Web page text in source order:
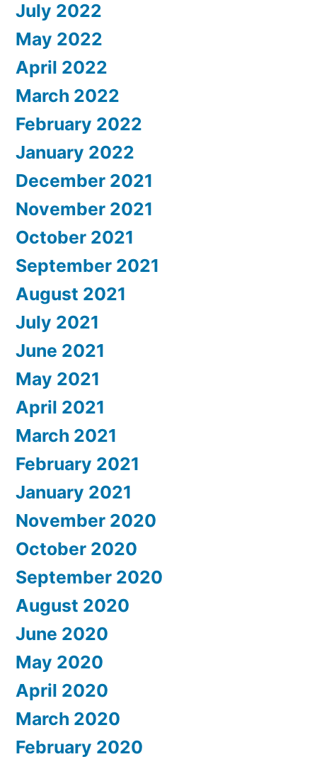
July 2022
May 2022
April 2022
March 2022
February 2022
January 2022
December 2021
November 2021
October 2021
September 2021
August 2021
July 2021
June 2021
May 2021
April 2021
March 2021
February 2021
January 2021
November 2020
October 2020
September 2020
August 2020
June 2020
May 2020
April 2020
March 2020
February 2020